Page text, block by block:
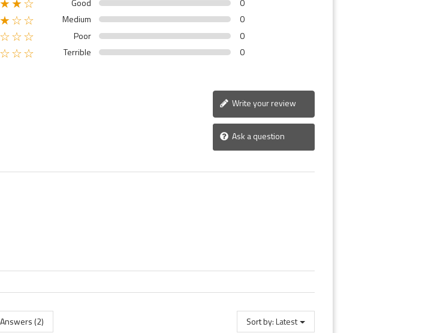
Medium 0
Poor 0
Terrible 0
Write your review
Ask a question
(2) Sort by:Latest